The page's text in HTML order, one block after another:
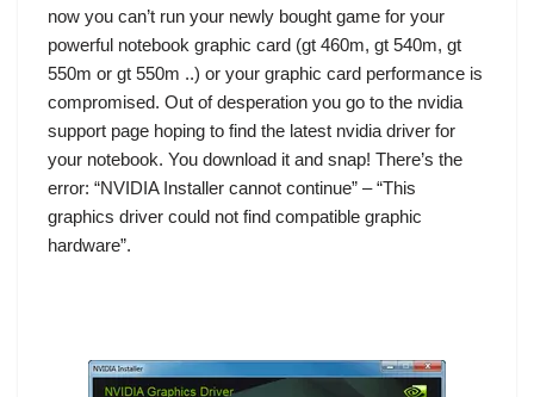
now you can’t run your newly bought game for your
powerful notebook graphic card (gt 460m, gt 540m, gt
550m or gt 550m ..) or your graphic card performance is
compromised. Out of desperation you go to the nvidia
support page hoping to find the latest nvidia driver for
your notebook. You download it and snap! There’s the
error: “NVIDIA Installer cannot continue” – “This
graphics driver could not find compatible graphic
hardware”.